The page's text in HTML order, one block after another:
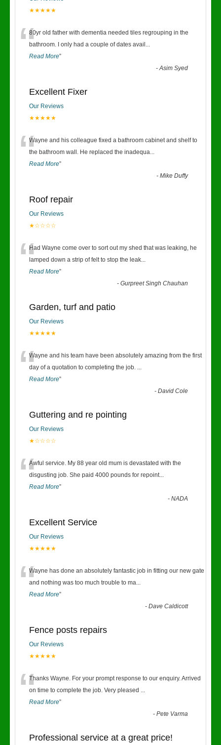
★★★★★
“80yr old father with dementia needed tiles regrouping in the
bathroom. I only had a couple of dates avail ...
Read More”
-Asim Syed
Excellent Fixer
Our Reviews
★★★★★
“Wayne and his colleague fixed a bathroom cabinet and shelf to
the bathroom wall. He replaced the inadequa...
Read More”
-Mike Duffy
Roof repair
Our Reviews
★☆☆☆☆
“Had Wayne come over to sort out my shed that was leaking, he
lamped down a strip of felt to stop the leak...
Read More”
-Gurpreet Singh Chauhan
Garden, turf and patio
Our Reviews
★★★★★
“Wayne and his team have been absolutely amazing from the first
day of a quotation to completing the job. ...
Read More”
-David Cole
Guttering and re pointing
Our Reviews
★☆☆☆☆
“Awful service. My 88 year old mum is devastated with the
disgusting job. She paid 4000 pounds for repoint...
Read More”
-NADA
Excellent Service
Our Reviews
★★★★★
“Wayne has done an absolutely fantastic job in fitting our new gate
and nothing was too much trouble to ma...
Read More”
-Dave Caldicott
Fence posts repairs
Our Reviews
★★★★★
“Thanks Wayne. For your prompt response to our enquiry. Arrived
on time to complete the job. Very pleased ...
Read More”
-Pete Varma
Professional service at a great price!